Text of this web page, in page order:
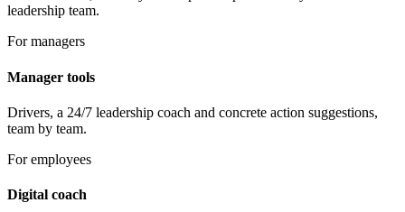
leadership team.
For managers
Manager tools
Drivers, a 24/7 leadership coach and concrete action suggestions,
team by team.
For employees
Digital coach